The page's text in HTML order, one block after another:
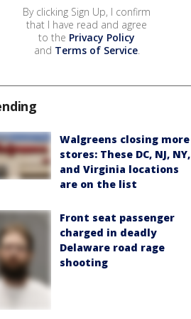
By clicking Sign Up, I confirm
that I have read and agree
to the Privacy Policy
and Terms of Service.
Walgreens closing more
stores: These DC, NJ, NY,
and Virginia locations
are on the list
Front seat passenger
charged in deadly
Delaware road rage
shooting